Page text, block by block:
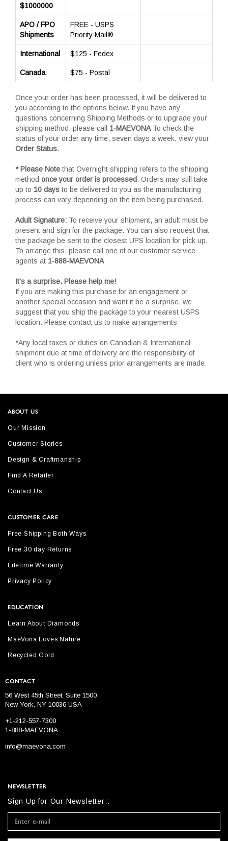
$1000000
APO / FPO
Shipments
FREE - USPS
Priority Mail®
International $125 - Fedex
Canada $75 - Postal
Once your order has been processed, it will be delivered to
you according to the options below. If you have any
questions concerning Shipping Methods or to upgrade your
shipping method, please call 1-MAEVONATo check the
status of your order any time, seven days a week, view your
Order Status.
* Please Note that Overnight shipping refers to the shipping
method once your order is processed. Orders may still take
up to 10 days to be delivered to you as the manufacturing
process can vary depending on the item being purchased.
Adult Signature: To receive your shipment, an adult must be
present and sign for the package. You can also request that
the package be sent to the closest UPS location for pick up.
To arrange this, please call one of our customer service
agents at 1-888-MAEVONA
It's a surprise. Please help me!
If you are making this purchase for an engagement or
another special occasion and want it be a surprise, we
suggest that you ship the package to your nearest USPS
location. Please contact us to make arrangements
*Any local taxes or duties on Canadian & International
shipment due at time of delivery are the responsibility of
client who is ordering unless prior arrangements are made.
ABOUT US
Our Mission
Customer Stories
Design & Craftmanship
Find A Retailer
Contact Us
CUSTOMER CARE
Free Shipping Both Ways
Free 30 day Returns
Lifetime Warranty
Privacy Policy
EDUCATION
Learn About Diamonds
MaeVona Loves Nature
Recycled Gold
CONTACT
56 West 45th Street, Suite 1500
New York, NY 10036 USA
+1-212-557-7300
1-888-MAEVONA
info@maevona.com
NEWSLETTER
Sign Up for Our Newsletter :